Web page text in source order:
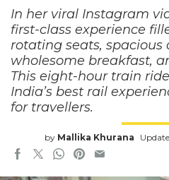
In her viral Instagram
first-class experience
rotating seats, spacious
wholesome breakfast,
This eight-hour train
India’s best rail
for travellers.
by Mallika Khurana